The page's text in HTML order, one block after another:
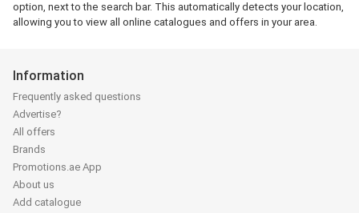
option, next to the search bar. This automatically detects your location,
allowing you to view all online catalogues and offers in your area.
Information
Frequently asked questions
Advertise?
All offers
Brands
Promotions.ae App
About us
Add catalogue